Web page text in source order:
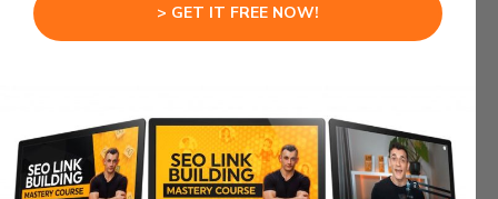
practical value.
different from every other article targeting the
same topic.
> GET IT FREE NOW!